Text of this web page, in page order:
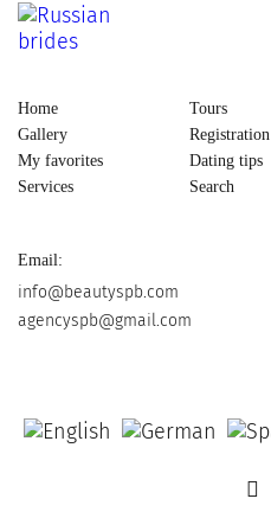
Home
Gallery
My favorites
Services
Tours
Registration
Dating tips
Search
Email:
info@beautyspb.com
agencyspb@gmail.com